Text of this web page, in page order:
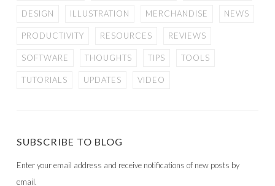
DESIGN ILLUSTRATION MERCHANDISE NEWS
PRODUCTIVITY RESOURCES REVIEWS
SOFTWARE THOUGHTS TIPS TOOLS
TUTORIALS UPDATES VIDEO
SUBSCRIBE TO BLOG
Enter your email address and receive notifications of new posts by
email.